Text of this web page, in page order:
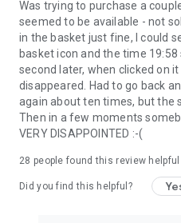
Was trying to purchase a
seemed to be available - not
in the basket just fine, I could
basket icon and the time
second later, when clicked on
disappeared. Had to go back
again about ten times, but the
Then in a few moments
VERY DISAPPOINTED :-(
28 people found this review helpful
Did you find this helpful?